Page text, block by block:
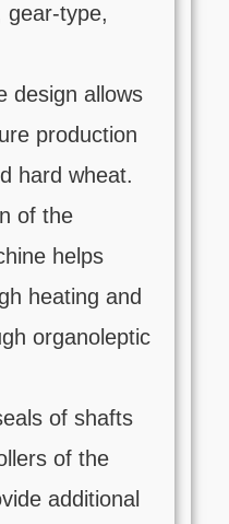
gear-type,
design allows
production
hard wheat.
of the
helps
heating and
organoleptic
of shafts
of the
additional